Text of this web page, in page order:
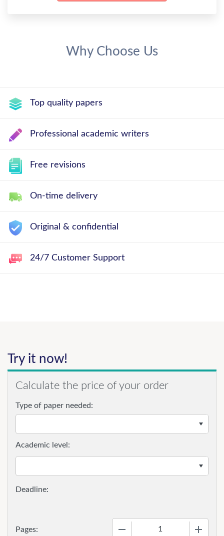
Why Choose Us
Top quality papers
Professional academic writers
Free revisions
On-time delivery
Original & confidential
24/7 Customer Support
Try it now!
Calculate the price of your order
Type of paper needed:
Pages:
Academic level: